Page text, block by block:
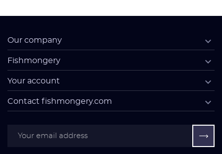
Our company 
Fishmongery 
Your account 
Contact fishmongery.com 